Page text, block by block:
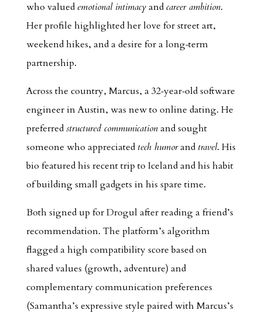
who valuedemotional intimacyandcareer ambition.
Her profile highlighted her love for street art,
weekend hikes, and a desire for a long‑term
partnership.
Across the country, Marcus, a 32‑year‑old software
engineer in Austin, was new to online dating. He
preferredstructured communicationand sought
someone who appreciated tech humorand travel. His
bio featured his recent trip to Iceland and his habit
of building small gadgets in his spare time.
Both signed up for Drogul after reading a friend’s
recommendation. The platform’s algorithm
flagged a high compatibility score based on
shared values (growth, adventure) and
complementary communication preferences
(Samantha’s expressive style paired with Marcus’s